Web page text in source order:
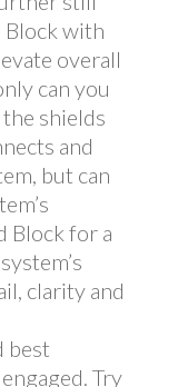
Block with
overall
can you
shields
and
but can
Block for a
clarity and
best
Try